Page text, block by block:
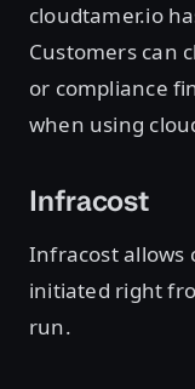
cloudtamer.io
Customers can
or compliance
when using
Infracost
Infracost allows
initiated right
run.